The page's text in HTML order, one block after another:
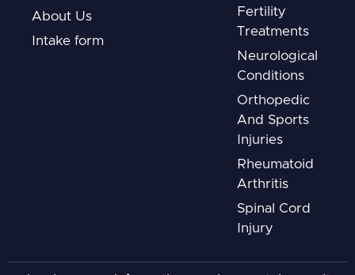
About Us
Intake form
Fertility
Treatments
Neurological
Conditions
Orthopedic
And Sports
Injuries
Rheumatoid
Arthritis
Spinal Cord
Injury